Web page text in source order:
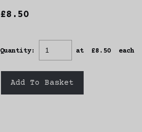
£8.50
Quantity: at £8.50 each
Add To Basket